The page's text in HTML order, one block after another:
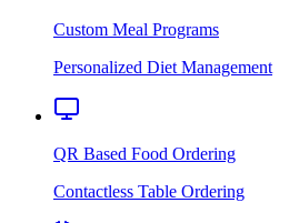
Custom Meal Programs
Personalized Diet Management
QR Based Food Ordering
Contactless Table Ordering